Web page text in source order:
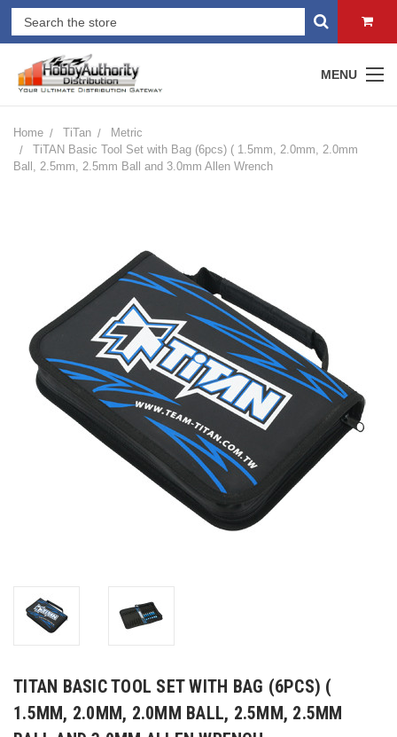
MENU
Home TiTan
Metric
TiTAN Basic Tool Set with Bag (6pcs) ( 1.5mm, 2.0mm, 2.0mm
Ball, 2.5mm, 2.5mm Ball and 3.0mm Allen Wrench
TITAN BASIC TOOL SET WITH BAG (6PCS) (
1.5MM, 2.0MM, 2.0MM BALL, 2.5MM, 2.5MM